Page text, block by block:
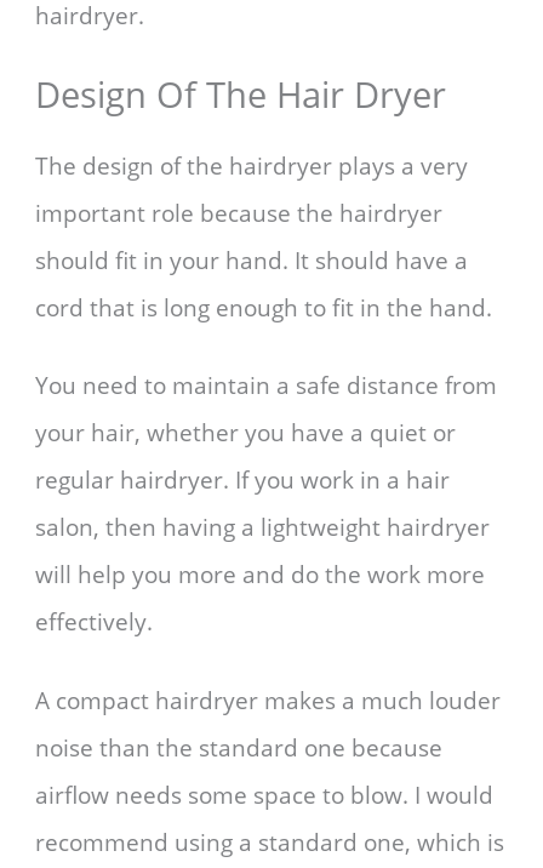
hairdryer.
Design Of The Hair Dryer
The design of the hairdryer plays a very
important role because the hairdryer
should fit in your hand. It should have a
cord that is long enough to fit in the hand.
You need to maintain a safe distance from
your hair, whether you have a quiet or
regular hairdryer. If you work in a hair
salon, then having a lightweight hairdryer
will help you more and do the work more
effectively.
A compact hairdryer makes a much louder
noise than the standard one because
airflow needs some space to blow. I would
recommend using a standard one, which is